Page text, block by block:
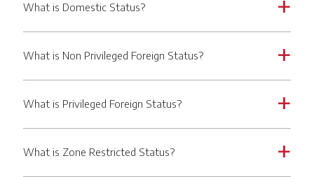
a
What is Domestic Status?
a
What is Non Privileged Foreign Status?
a
What is Privileged Foreign Status?
a
What is Zone Restricted Status?